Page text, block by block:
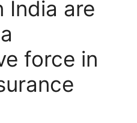
India are
force in